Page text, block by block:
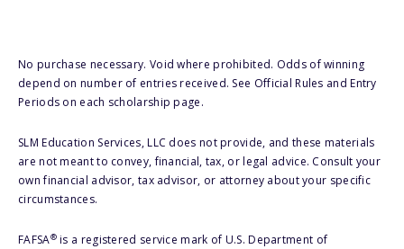
No purchase necessary. Void where prohibited. Odds of winning
depend on number of entries received. See Official Rules and Entry
Periods on each scholarship page.
SLM Education Services, LLC does not provide, and these materials
are not meant to convey, financial, tax, or legal advice. Consult your
own financial advisor, tax advisor, or attorney about your specific
circumstances.
FAFSA®is a registered service mark of U.S. Department of